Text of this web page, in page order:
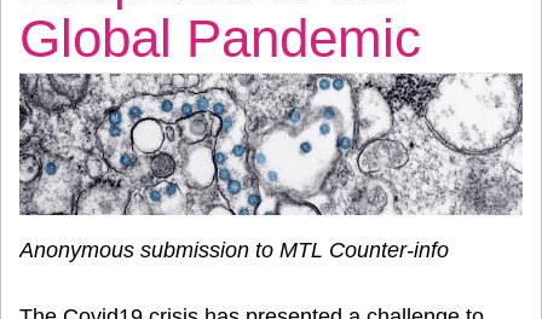
Global Pandemic
Anonymous submission to MTL Counter-info